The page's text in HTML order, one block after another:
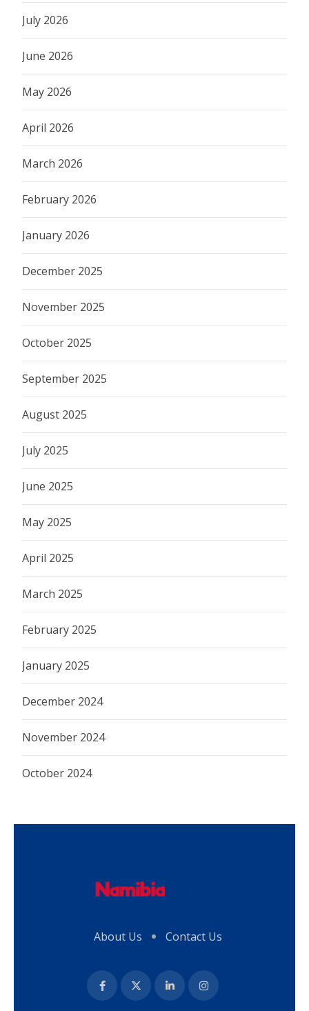
July 2026
June 2026
May 2026
April 2026
March 2026
February 2026
January 2026
December 2025
November 2025
October 2025
September 2025
August 2025
July 2025
June 2025
May 2025
April 2025
March 2025
February 2025
January 2025
December 2024
November 2024
October 2024
About Us Contact Us